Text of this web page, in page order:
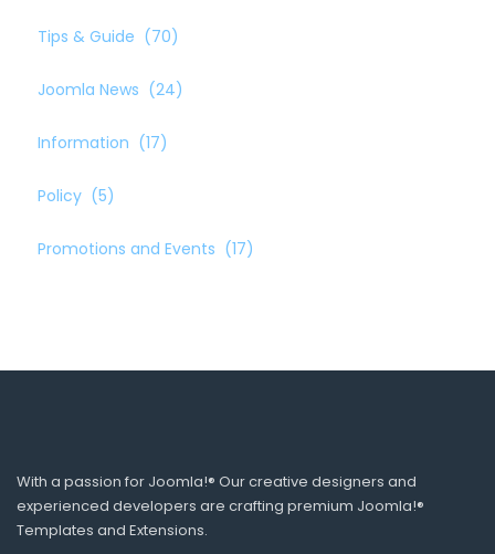
Tips & Guide (70)
Joomla News (24)
Information (17)
Policy (5)
Promotions and Events (17)
With a passion for Joomla!® Our creative designers and
experienced developers are crafting premium Joomla!®
Templates and Extensions.